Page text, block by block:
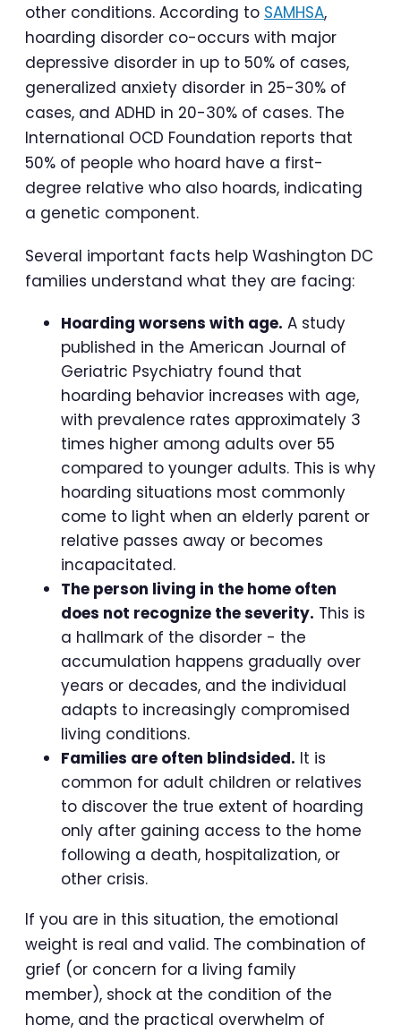
other conditions. According to SAMHSA,
hoarding disorder co-occurs with major
depressive disorder in up to 50% of cases,
generalized anxiety disorder in 25-30% of
cases, and ADHD in 20-30% of cases. The
International OCD Foundation reports that
50% of people who hoard have a first-
degree relative who also hoards, indicating
a genetic component.
Several important facts help Washington DC
families understand what they are facing:
Hoarding worsens with age. A study
published in the American Journal of
Geriatric Psychiatry found that
hoarding behavior increases with age,
with prevalence rates approximately 3
times higher among adults over 55
compared to younger adults. This is why
hoarding situations most commonly
come to light when an elderly parent or
relative passes away or becomes
incapacitated.
The person living in the home often
does not recognize the severity. This is
a hallmark of the disorder - the
accumulation happens gradually over
years or decades, and the individual
adapts to increasingly compromised
living conditions.
Families are often blindsided. It is
common for adult children or relatives
to discover the true extent of hoarding
only after gaining access to the home
following a death, hospitalization, or
other crisis.
If you are in this situation, the emotional
weight is real and valid. The combination of
grief (or concern for a living family
member), shock at the condition of the
home, and the practical overwhelm of